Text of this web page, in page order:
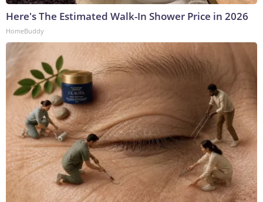
Here's The Estimated Walk-In Shower Price in 2026
HomeBuddy